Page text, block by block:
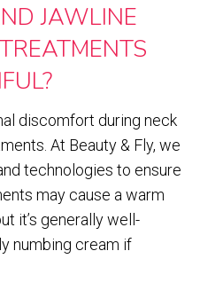
JAWLINE
discomfort during neck
At Beauty & Fly, we
technologies to ensure
may cause a warm
it’s generally well-
numbing cream if